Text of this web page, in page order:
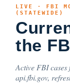
LIVE · FBI
(STATEWIDE)
the
Active FBI
api.fbi.gov,